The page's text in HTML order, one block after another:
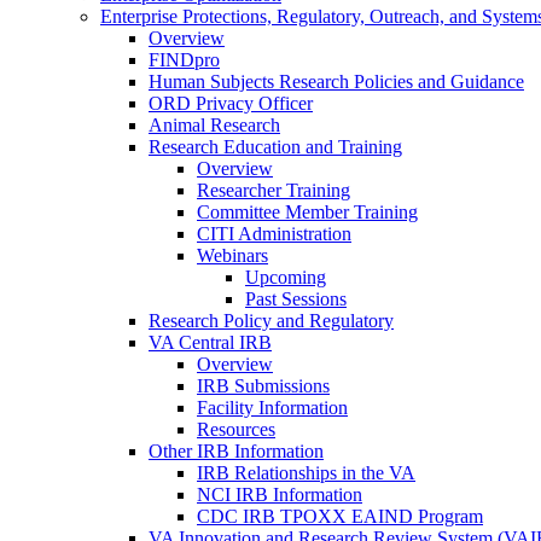
Enterprise Protections, Regulatory, Outreach, and
Overview
FINDpro
Human Subjects Research Policies and Guidance
ORD Privacy Officer
Animal Research
Research Education and Training
Overview
Researcher Training
Committee Member Training
CITI Administration
Webinars
Upcoming
Past Sessions
Research Policy and Regulatory
VA Central IRB
Overview
IRB Submissions
Facility Information
Resources
Other IRB Information
IRB Relationships in the VA
NCI IRB Information
CDC IRB TPOXX EAIND Program